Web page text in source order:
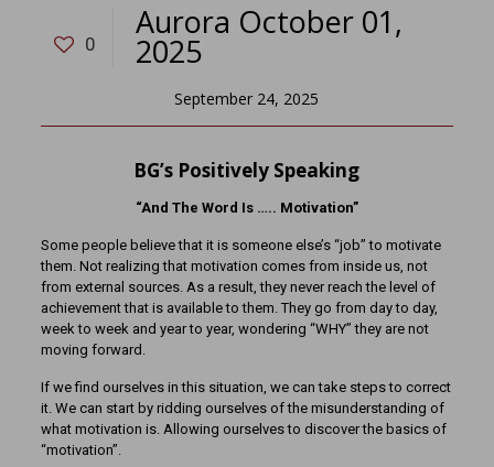
0
Aurora October 01,
2025
September 24, 2025
BG’s Positively Speaking
“And The Word Is ….. Motivation”
Some people believe that it is someone else’s “job” to motivate
them. Not realizing that motivation comes from inside us, not
from external sources. As a result, they never reach the level of
achievement that is available to them. They go from day to day,
week to week and year to year, wondering “WHY” they are not
moving forward.
If we find ourselves in this situation, we can take steps to correct
it. We can start by ridding ourselves of the misunderstanding of
what motivation is. Allowing ourselves to discover the basics of
“motivation”.